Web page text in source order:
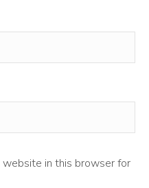
website in this browser for